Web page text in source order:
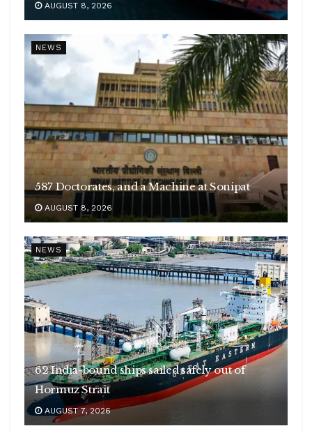
AUGUST 8, 2026
NEWS
587 Doctorates, and a Machine at Sonipat
AUGUST 8, 2026
NEWS
62 India-bound ships sailed safely out of
Hormuz Strait
AUGUST 7, 2026